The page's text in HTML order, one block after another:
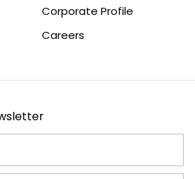
Corporate Profile
Careers